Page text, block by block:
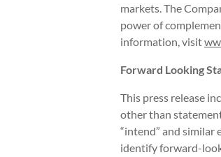
markets. The
power of
information, visit
Forward Looking
This press release
other than
“intend” and similar
identify forward-